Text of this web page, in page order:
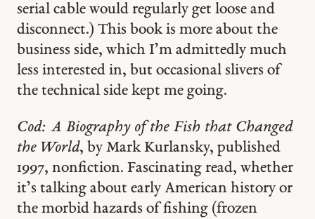
serial cable would regularly get loose and
disconnect.) This book is more about the
business side, which I’m admittedly much
less interested in, but occasional slivers of
the technical side kept me going.
Cod: A Biography of the Fish that Changed
the World, by Mark Kurlansky, published
1997, nonfiction. Fascinating read, whether
it’s talking about early American history or
the morbid hazards of fishing (frozen